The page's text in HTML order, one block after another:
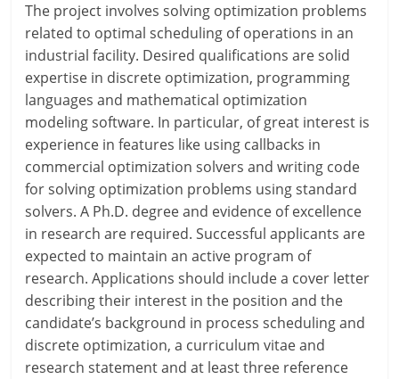
The project involves solving optimization problems
related to optimal scheduling of operations in an
industrial facility. Desired qualifications are solid
expertise in discrete optimization, programming
languages and mathematical optimization
modeling software. In particular, of great interest is
experience in features like using callbacks in
commercial optimization solvers and writing code
for solving optimization problems using standard
solvers. A Ph.D. degree and evidence of excellence
in research are required. Successful applicants are
expected to maintain an active program of
research. Applications should include a cover letter
describing their interest in the position and the
candidate’s background in process scheduling and
discrete optimization, a curriculum vitae and
research statement and at least three reference